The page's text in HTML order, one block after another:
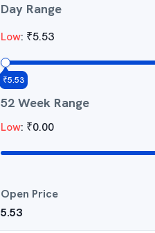
Day Range
Low: ₹5.53
₹5.53
52 Week Range
Low: ₹0.00
Open Price
5.53